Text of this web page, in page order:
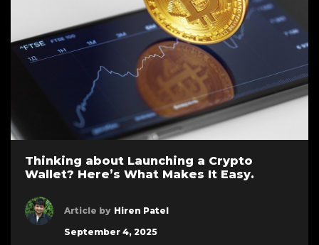
Thinking about Launching a Crypto
Wallet? Here’s What Makes It Easy.
Article by Hiren Patel
September 4, 2025